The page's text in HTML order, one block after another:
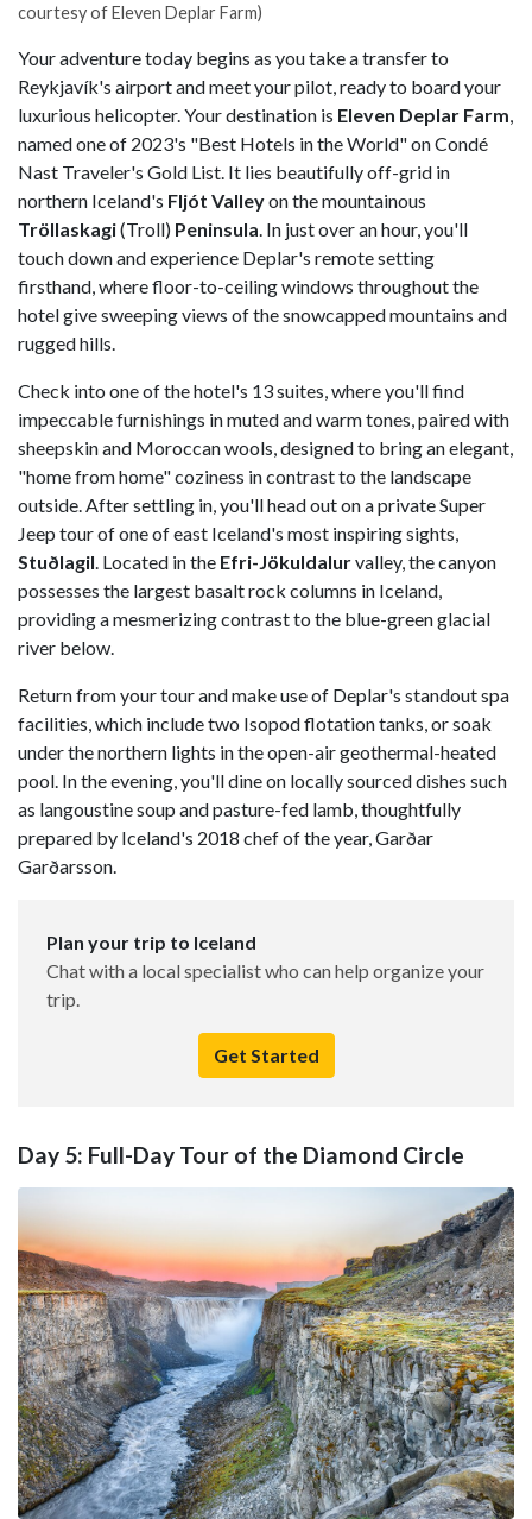
courtesy of Eleven Deplar Farm)
Your adventure today begins as you take a transfer to
Reykjavík's airport and meet your pilot, ready to board your
luxurious helicopter. Your destination is Eleven Deplar Farm
named one of 2023's "Best Hotels in the World" on Condé
Nast Traveler's Gold List. It lies beautifully off-grid in
northern Iceland's Fljót Valleyon the mountainous
Tröllaskagi(Troll) Peninsula . In just over an hour, you'll
touch down and experience Deplar's remote setting
firsthand, where floor-to-ceiling windows throughout the
hotel give sweeping views of the snowcapped mountains and
rugged hills.
Check into one of the hotel's 13 suites, where you'll find
impeccable furnishings in muted and warm tones, paired with
sheepskin and Moroccan wools, designed to bring an elegant,
"home from home" coziness in contrast to the landscape
outside. After settling in, you'll head out on a private Super
Jeep tour of one of east Iceland's most inspiring sights,
Stuðlagil . Located in the Efri-Jökuldalurvalley, the canyon
possesses the largest basalt rock columns in Iceland,
providing a mesmerizing contrast to the blue-green glacial
river below.
Return from your tour and make use of Deplar's standout spa
facilities, which include two Isopod flotation tanks, or soak
under the northern lights in the open-air geothermal-heated
pool. In the evening, you'll dine on locally sourced dishes such
as langoustine soup and pasture-fed lamb, thoughtfully
prepared by Iceland's 2018 chef of the year, Garðar
Garðarsson.
Plan your trip to Iceland
Chat with a local specialist who can help organize your
trip.
Get Started
Day 5: Full-Day Tour of the Diamond Circle